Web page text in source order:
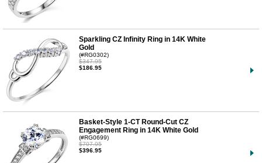
Sparkling CZ Infinity Ring in 14K White
Gold
(#RG0302)
$347.95
$186.95
Basket-Style 1-CT Round-Cut CZ
Engagement Ring in 14K White Gold
(#RG0699)
$707.95
$396.95